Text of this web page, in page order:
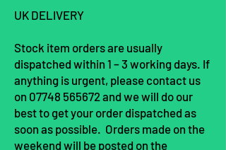
UK DELIVERY
Stock item orders are usually
dispatched within 1 – 3 workingdays. If
anything is urgent, please contact us
on 07748 565672and we will do our
best to get your order dispatched as
soon as possible. Orders made on the
weekend will be posted on the